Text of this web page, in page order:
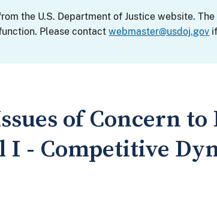
the U.S. Department of Justice website.
Please contactwebmaster@usdoj.gov
of Concern to
I - Competitive